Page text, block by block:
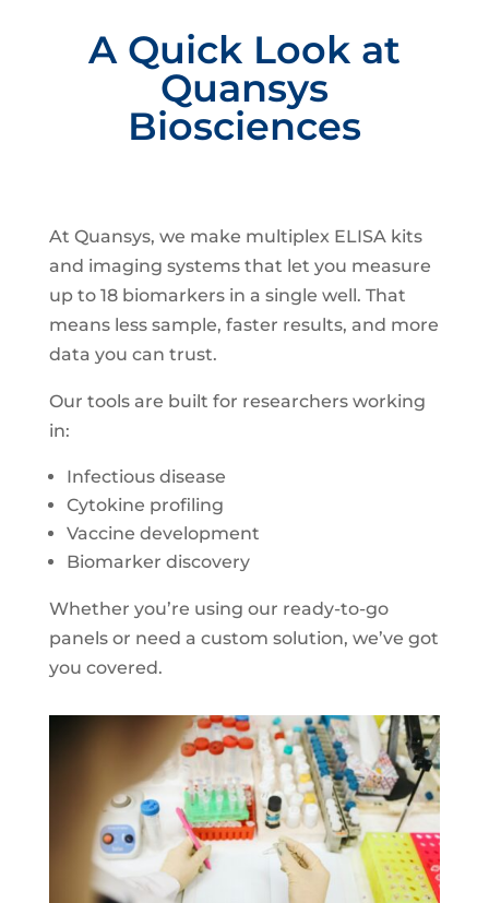
A Quick Look at
Quansys
Biosciences
At Quansys, we make multiplex ELISA kits
and imaging systems that let you measure
up to 18 biomarkers in a single well. That
means less sample, faster results, and more
data you can trust.
Our tools are built for researchers working
in:
Infectious disease
Cytokine profiling
Vaccine development
Biomarker discovery
Whether you’re using our ready-to-go
panels or need a custom solution, we’ve got
you covered.